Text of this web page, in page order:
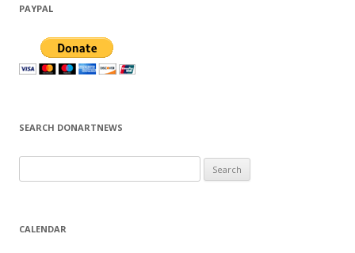
PAYPAL
SEARCH DONARTNEWS
e
r
CALENDAR